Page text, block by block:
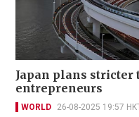
Japan plans stricter
entrepreneurs
WORLD 26-08-2025 19:57